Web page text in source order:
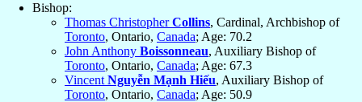
Bishop:
Thomas ChristopherCollins, Cardinal, Archbishop of
Toronto, Ontario, Canada; Age: 70.2
John Anthony Boissonneau, Auxiliary Bishop of
Toronto, Ontario, Canada; Age: 67.3
Vincent Nguyễn Mạnh Hiếu, Auxiliary Bishop of
Toronto, Ontario, Canada; Age: 50.9